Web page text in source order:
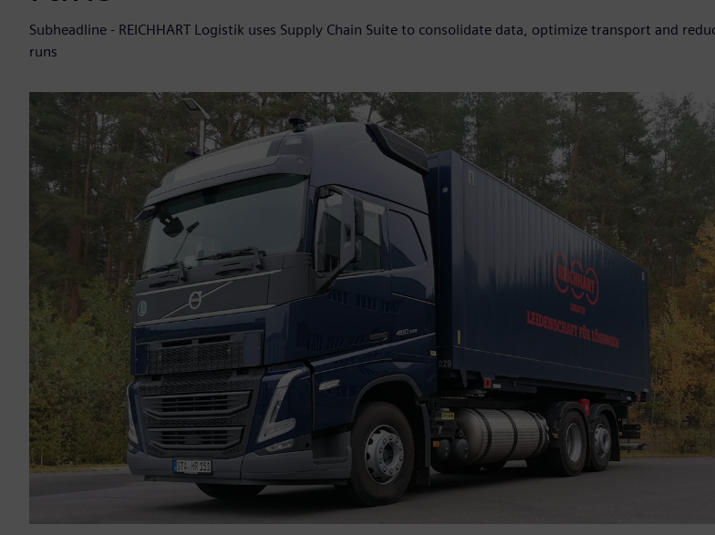
Subheadline - REICHHART Logistik uses Supply Chain Suite to consolidate data, optimize transport and
runs